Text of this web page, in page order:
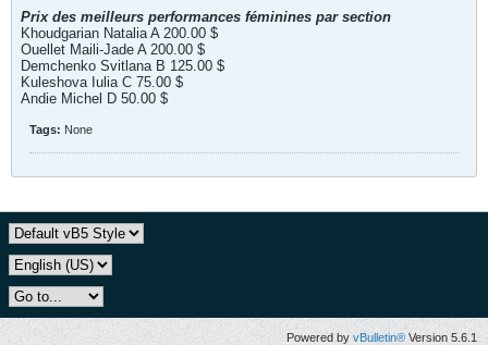
Prix des meilleurs performances féminines par section
Khoudgarian Natalia A 200.00 $
Ouellet Maili-Jade A 200.00 $
Demchenko Svitlana B 125.00 $
Kuleshova Iulia C 75.00 $
Andie Michel D 50.00 $
Tags: None
Powered by vBulletin® Version 5.6.1